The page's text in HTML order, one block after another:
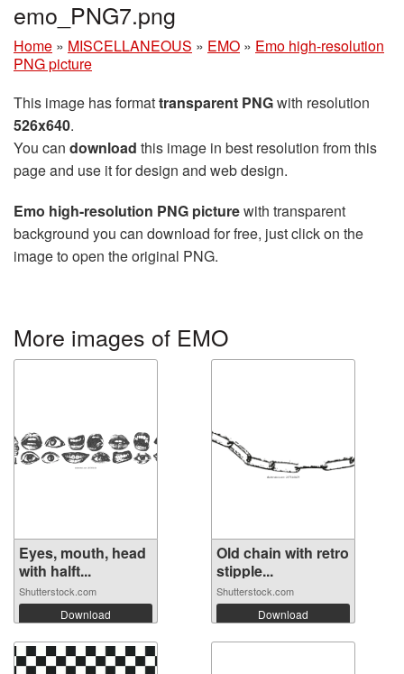
emo_PNG7.png
Home » MISCELLANEOUS » EMO » Emo high-resolution
PNG picture
This image has formattransparent PNGwith resolution
526x640.
You can download this image in best resolution from this
page and use it for design and web design.
Emo high-resolution PNG picturewith transparent
background you can download for free, just click on the
image to open the original PNG.
More images of EMO
Eyes, mouth, head
with halft...
Shutterstock.com
Download
Old chain with retro
stipple...
Shutterstock.com
Download